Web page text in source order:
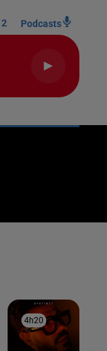
2 Podcasts
4h20
4h20